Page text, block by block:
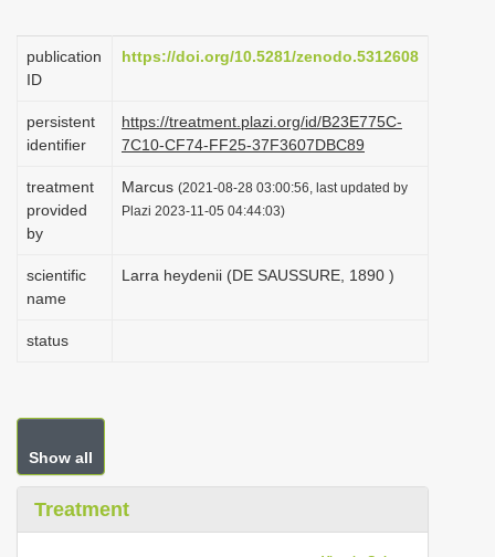
g
i
n
publication
ID
https://doi.org/10.5281/zenodo.5312608
persistent
identifier
https://treatment.plazi.org/id/B23E775C-
7C10-CF74-FF25-37F3607DBC89
treatment
provided
by
Marcus (2021-08-28 03:00:56, last updated by
Plazi 2023-11-05 04:44:03)
scientific
name
Larra heydenii (DE SAUSSURE, 1890 )
status
Show all
Treatment